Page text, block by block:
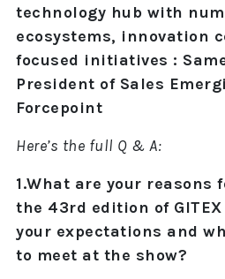
technology hub with
ecosystems, innovation
focused initiatives :
President of Sales
Forcepoint
Here’s the full Q & A:
1.What are your reasons
the 43rd edition of
your expectations and
to meet at the show?